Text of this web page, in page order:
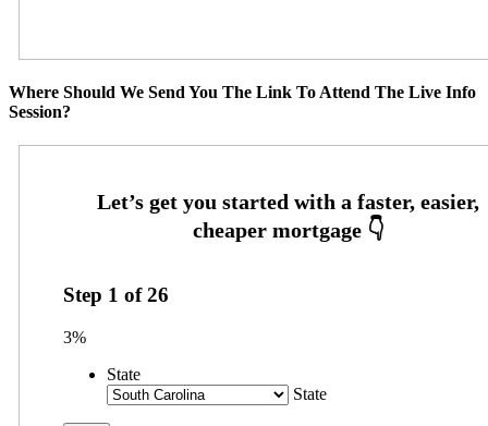
Where Should We Send You The Link To Attend The Live Info
Session?
Step 1 of26
3%
State
State